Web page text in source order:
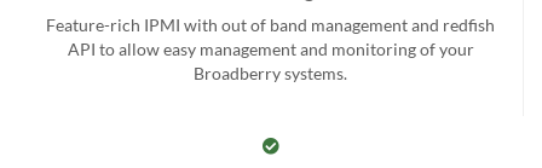
Feature-rich IPMI with out of band management and redfish
API to allow easy management and monitoring of your
Broadberry systems.